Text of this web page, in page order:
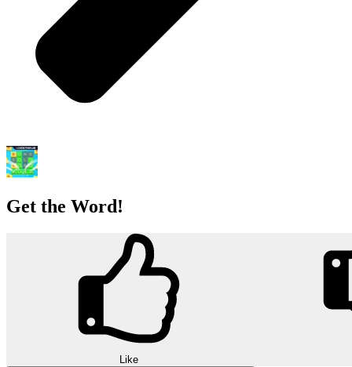
Get the Word!
Like